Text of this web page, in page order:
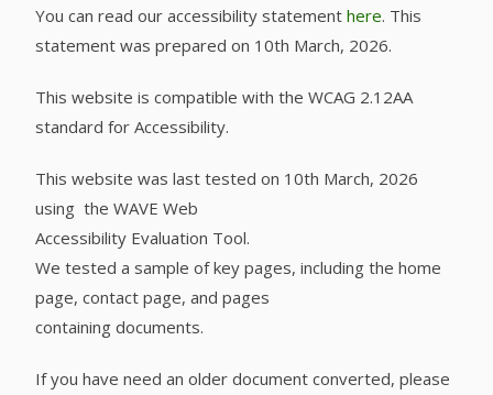
You can read our accessibility statementhere. This
statement was prepared on 10th March, 2026.
This website is compatible with the WCAG 2.12AA
standard for Accessibility.
This website was last tested on 10th March, 2026
using the WAVE Web
Accessibility Evaluation Tool.
We tested a sample of key pages, including the home
page, contact page, and pages
containing documents.
If you have need an older document converted, please